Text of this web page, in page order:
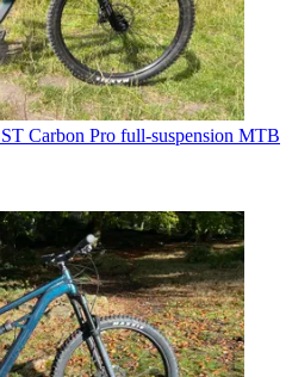
Carbon Pro full-suspension MTB